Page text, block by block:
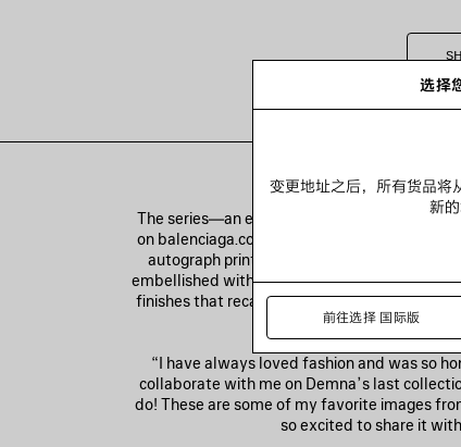
The series—an exclusive release available
on balenciaga.com—includes T-shirts, zip-up
autograph print and archival imagery by
embellished with pierced brims and
finishes that recall vintage album
effecting the look of a
“I have always loved fashion and was so
collaborate with me on Demna’s last
do! These are some of my favorite images
so excited to share it
选择
变更地址之后，所有货品将
新的
前往选择 国际版